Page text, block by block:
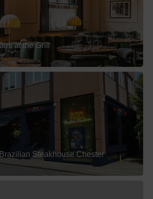
at the Grill
Steakhouse Chester